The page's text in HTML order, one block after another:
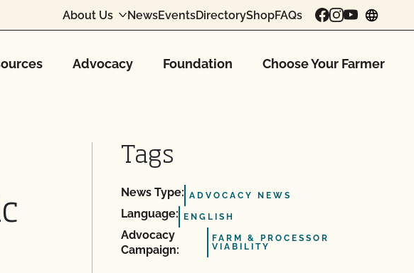
About Us NewsEventsDirectoryShopFAQs
Advocacy Foundation Choose Your Farmer
Tags
News Type: ADVOCACY NEWS
Language: ENGLISH
Advocacy
Campaign:
FARM & PROCESSOR
VIABILITY